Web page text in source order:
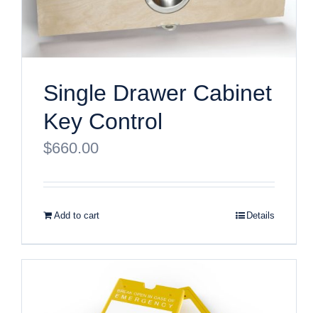
Single Drawer Cabinet
Key Control
$660.00
Add to cart Details